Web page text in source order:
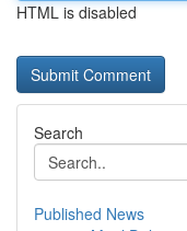
HTML is disabled
Search
Published News